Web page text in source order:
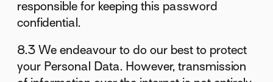
responsible for keeping this password
confidential.
8.3 We endeavour to do our best to protect
your Personal Data. However, transmission